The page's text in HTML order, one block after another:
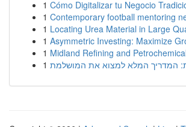
1 Cómo Digitalizar tu Negocio
1 Contemporary football mentoring
1 Locating Urea Material in Large
1 Asymmetric Investing: Maximize
1 Midland Refining and
1 המדריך המלא למצוא את המושלמת